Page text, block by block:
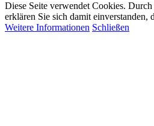
Diese Seite verwendet Cookies.
erklären Sie sich damit einverstanden,
Weitere Informationen Schließen